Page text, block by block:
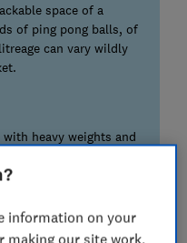
space of a
of ping pong balls, of
can vary wildly
heavy weights and
emerged with rips and
information on your
making our site work,